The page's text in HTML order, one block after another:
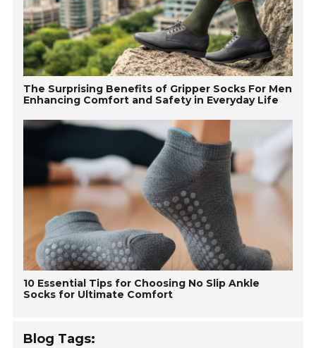
The Surprising Benefits of Gripper Socks For Men
Enhancing Comfort and Safety in Everyday Life
10 Essential Tips for Choosing No Slip Ankle
Socks for Ultimate Comfort
Blog Tags: